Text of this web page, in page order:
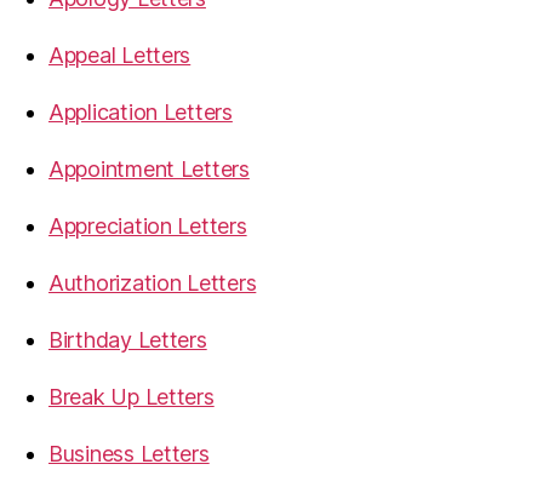
Appeal Letters
Application Letters
Appointment Letters
Appreciation Letters
Authorization Letters
Birthday Letters
Break Up Letters
Business Letters